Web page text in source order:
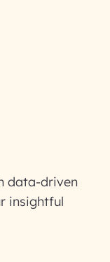
data-driven
insightful